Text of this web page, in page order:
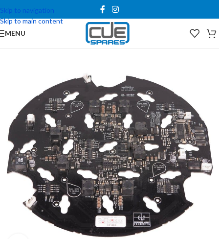
Skip to navigation
Skip to main content
MENU